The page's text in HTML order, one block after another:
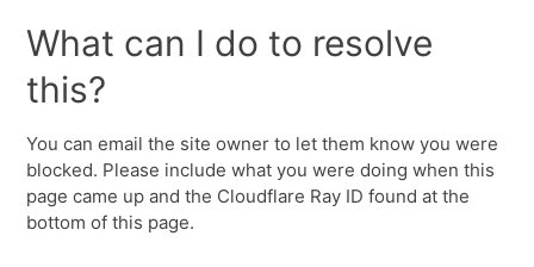
What can I do to resolve
this?
You can email the site owner to let them know you were
blocked. Please include what you were doing when this
page came up and the Cloudflare Ray ID found at the
bottom of this page.